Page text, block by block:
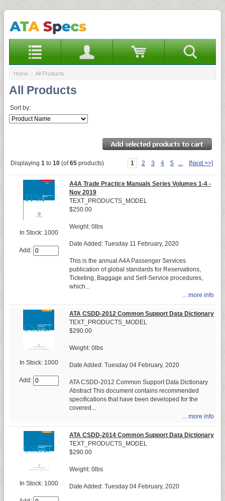
Home :: All Products
All Products
Sort by:
Displaying 1 to 10 (of65 products) 1 2 3 4 5 ... [Next >>]
In Stock: 1000
Add:
A4A Trade Practice Manuals Series Volumes 1-4 -
Nov 2019
TEXT_PRODUCTS_MODEL
$250.00
Weight: 0lbs
Date Added: Tuesday 11 February, 2020
This is the annual A4A Passenger Services
publication of global standards for Reservations,
Ticketing, Baggage and Self-Service procedures,
which...
... more info
In Stock: 1000
Add:
ATA CSDD-2012 Common Support Data Dictionary
TEXT_PRODUCTS_MODEL
$290.00
Weight: 0lbs
Date Added: Tuesday 04 February, 2020
ATA CSDD-2012 Common Support Data Dictionary
Abstract This document contains recommended
specifications that have been developed for the
covered...
... more info
In Stock: 1000
ATA CSDD-2014 Common Support Data Dictionary
TEXT_PRODUCTS_MODEL
$290.00
Weight: 0lbs
Date Added: Tuesday 04 February, 2020